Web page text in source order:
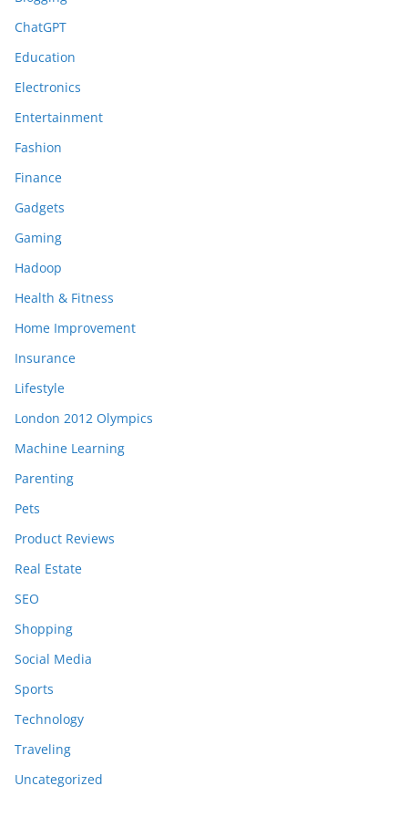
ChatGPT
Education
Electronics
Entertainment
Fashion
Finance
Gadgets
Gaming
Hadoop
Health & Fitness
Home Improvement
Insurance
Lifestyle
London 2012 Olympics
Machine Learning
Parenting
Pets
Product Reviews
Real Estate
SEO
Shopping
Social Media
Sports
Technology
Traveling
Uncategorized